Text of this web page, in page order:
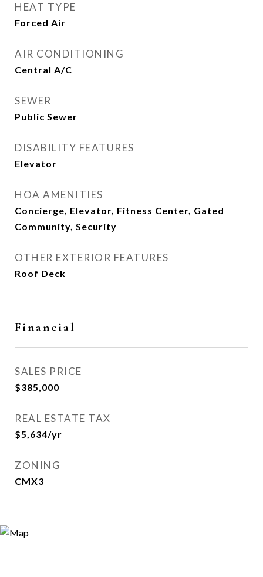
HEAT TYPE
Forced Air
AIR CONDITIONING
Central A/C
SEWER
Public Sewer
DISABILITY FEATURES
Elevator
HOA AMENITIES
Concierge, Elevator, Fitness Center, Gated
Community, Security
OTHER EXTERIOR FEATURES
Roof Deck
Financial
SALES PRICE
$385,000
REAL ESTATE TAX
$5,634/yr
ZONING
CMX3